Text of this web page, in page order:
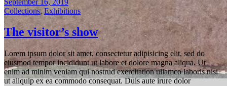
Collections,Exhibitions
The visitor’s show
Lorem ipsum dolor sit amet, consectetur adipisicing elit, sed do
eiusmod tempor incididunt ut labore et dolore magna aliqua. Ut
enim ad minim veniam qui nostrud exercitation ullamco laboris nisi
ut aliquip ex ea commodo consequat. Duis aute irure dolor